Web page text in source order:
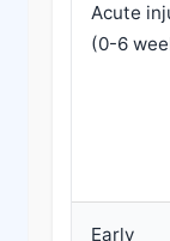
Acute
(0-6
Early